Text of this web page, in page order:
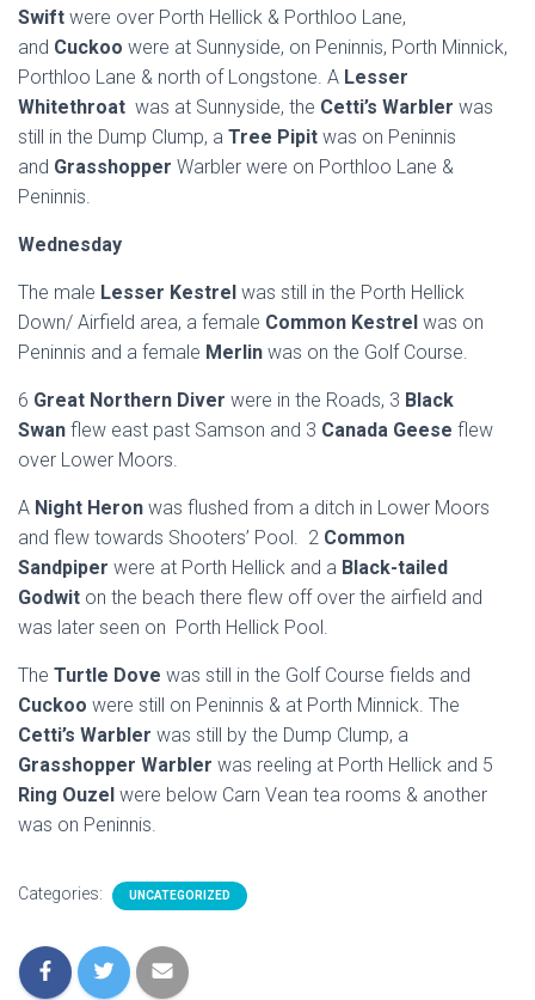
Swift were over Porth Hellick & Porthloo Lane,
and Cuckoo were at Sunnyside, on Peninnis, Porth Minnick,
Porthloo Lane & north of Longstone. A Lesser
Whitethroat was at Sunnyside, the Cetti’s Warbler was
still in the Dump Clump, a Tree Pipit was on Peninnis
and Grasshopper Warbler were on Porthloo Lane &
Peninnis.
Wednesday
The male Lesser Kestrel was still in the Porth Hellick
Down/ Airfield area, a female Common Kestrel was on
Peninnis and a female Merlin was on the Golf Course.
6 Great Northern Diver were in the Roads, 3 Black
Swan flew east past Samson and 3 Canada Geese flew
over Lower Moors.
A Night Heron was flushed from a ditch in Lower Moors
and flew towards Shooters’ Pool. 2 Common
Sandpiper were at Porth Hellick and a Black-tailed
Godwit on the beach there flew off over the airfield and
was later seen on Porth Hellick Pool.
The Turtle Dove was still in the Golf Course fields and
Cuckoo were still on Peninnis & at Porth Minnick. The
Cetti’s Warbler was still by the Dump Clump, a
Grasshopper Warbler was reeling at Porth Hellick and 5
Ring Ouzel were below Carn Vean tea rooms & another
was on Peninnis.
Categories: UNCATEGORIZED